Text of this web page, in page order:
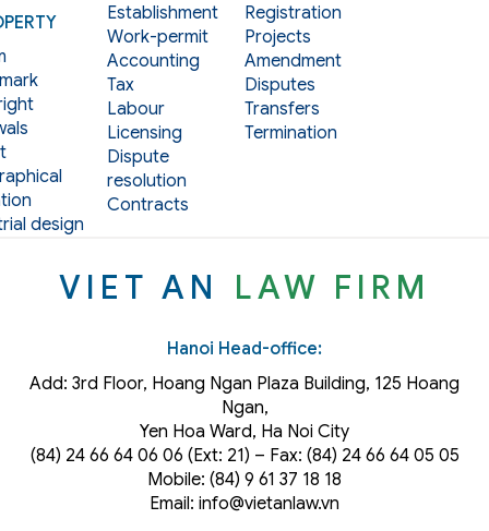
design
Establishment
Work-permit
Accounting
Tax
Labour
Licensing
Dispute
resolution
Contracts
Registration
Projects
Amendment
Disputes
Transfers
Termination
VIET AN LAW FIRM
Hanoi Head-office:
Add: 3rd Floor, Hoang Ngan Plaza Building, 125 Hoang
Ngan,
Yen Hoa Ward, Ha Noi City
(84) 24 66 64 06 06 (Ext: 21) – Fax: (84) 24 66 64 05 05
Mobile: (84) 9 61 37 18 18
Email: info@vietanlaw.vn